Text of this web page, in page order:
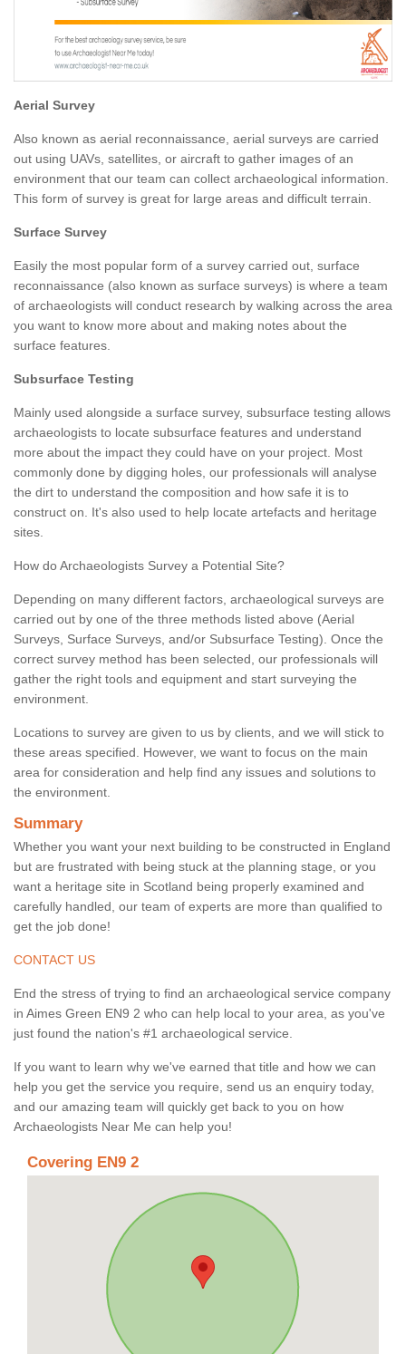
Aerial Survey
Also known as aerial reconnaissance, aerial surveys are carried
out using UAVs, satellites, or aircraft to gather images of an
environment that our team can collect archaeological information.
This form of survey is great for large areas and difficult terrain.
Surface Survey
Easily the most popular form of a survey carried out, surface
reconnaissance (also known as surface surveys) is where a team
of archaeologists will conduct research by walking across the area
you want to know more about and making notes about the
surface features.
Subsurface Testing
Mainly used alongside a surface survey, subsurface testing allows
archaeologists to locate subsurface features and understand
more about the impact they could have on your project. Most
commonly done by digging holes, our professionals will analyse
the dirt to understand the composition and how safe it is to
construct on. It's also used to help locate artefacts and heritage
sites.
How do Archaeologists Survey a Potential Site?
Depending on many different factors, archaeological surveys are
carried out by one of the three methods listed above (Aerial
Surveys, Surface Surveys, and/or Subsurface Testing). Once the
correct survey method has been selected, our professionals will
gather the right tools and equipment and start surveying the
environment.
Locations to survey are given to us by clients, and we will stick to
these areas specified. However, we want to focus on the main
area for consideration and help find any issues and solutions to
the environment.
Summary
Whether you want your next building to be constructed in England
but are frustrated with being stuck at the planning stage, or you
want a heritage site in Scotland being properly examined and
carefully handled, our team of experts are more than qualified to
get the job done!
CONTACT US
End the stress of trying to find an archaeological service company
in Aimes Green EN9 2 who can help local to your area, as you've
just found the nation's #1 archaeological service.
If you want to learn why we've earned that title and how we can
help you get the service you require, send us an enquiry today,
and our amazing team will quickly get back to you on how
Archaeologists Near Me can help you!
Covering EN9 2